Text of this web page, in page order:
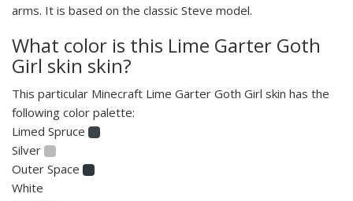
arms. It is based on the classic Steve model.
What color is this Lime Garter Goth
Girl skin skin?
This particular Minecraft Lime Garter Goth Girl skin has the
following color palette:
Limed Spruce
Silver
Outer Space
White